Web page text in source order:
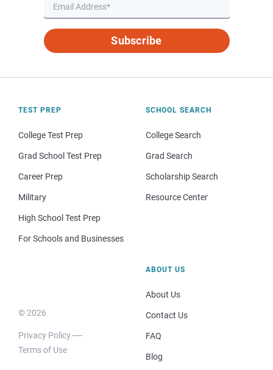
Subscribe
TEST PREP
College Test Prep
Grad School Test Prep
Career Prep
Military
High School Test Prep
For Schools and Businesses
SCHOOL SEARCH
College Search
Grad Search
Scholarship Search
Resource Center
© 2026
Privacy Policy
Terms of Use
ABOUT US
About Us
Contact Us
FAQ
Blog